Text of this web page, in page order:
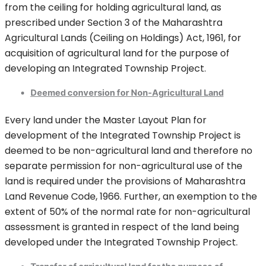
from the ceiling for holding agricultural land, as
prescribed under Section 3 of the Maharashtra
Agricultural Lands (Ceiling on Holdings) Act, 1961, for
acquisition of agricultural land for the purpose of
developing an Integrated Township Project.
Deemed conversion for Non-Agricultural Land
Every land under the Master Layout Plan for
development of the Integrated Township Project is
deemed to be non-agricultural land and therefore no
separate permission for non-agricultural use of the
land is required under the provisions of Maharashtra
Land Revenue Code, 1966. Further, an exemption to the
extent of 50% of the normal rate for non-agricultural
assessment is granted in respect of the land being
developed under the Integrated Township Project.